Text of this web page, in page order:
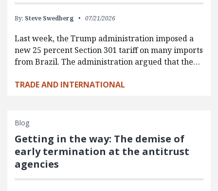
By: Steve Swedberg 07/21/2026
Last week, the Trump administration imposed a
new 25 percent Section 301 tariff on many imports
from Brazil. The administration argued that the…
TRADE AND INTERNATIONAL
Blog
Getting in the way: The demise of
early termination at the antitrust
agencies